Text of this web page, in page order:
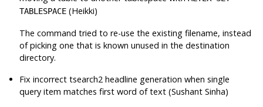
TABLESPACE (Heikki)
The command tried to re-use the existing filename, instead
of picking one that is known unused in the destination
directory.
Fix incorrect tsearch2 headline generation when single
query item matches first word of text (Sushant Sinha)